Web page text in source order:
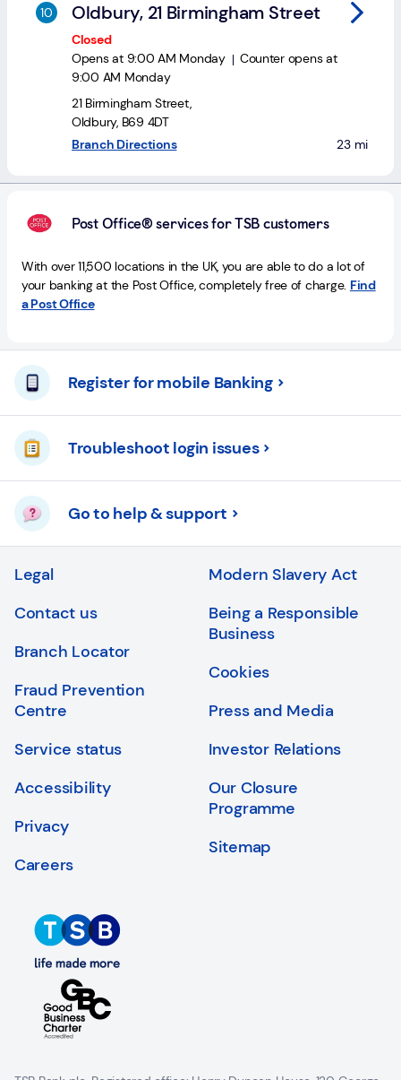
Oldbury, 21 Birmingham Street
Closed
Opens at 9:00 AM Monday
Counter opens at
9:00 AM Monday
21 Birmingham Street,
Oldbury, B69 4DT
Branch Directions
23 mi
to your
Post Office® services for TSB customers
With over 11,500 locations in the UK, you are able to do a lot of
your banking at the Post Office, completely free of charge. Find
a Post Office
Register for mobile Banking
Troubleshoot login issues
Go to help & support
Legal
Contact us
Branch Locator
Fraud Prevention
Centre
Service status
Accessibility
Privacy
Careers
Modern Slavery Act
Being a Responsible
Business
Cookies
Press and Media
Investor Relations
Our Closure
Programme
Sitemap